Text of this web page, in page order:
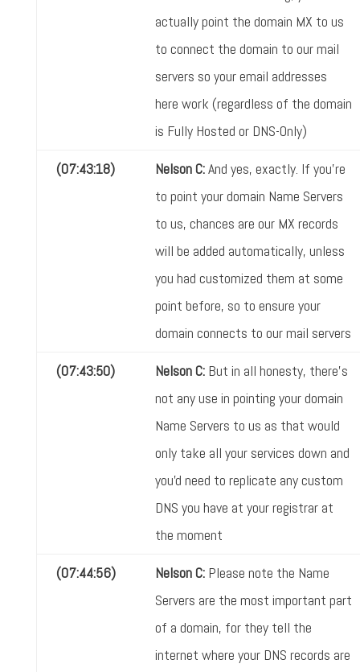
actually point the domain MX to us
to connect the domain to our mail
servers so your email addresses
here work (regardless of the domain
is Fully Hosted or DNS-Only)
(07:43:18) Nelson C:And yes, exactly. If you're
to point your domain Name Servers
to us, chances are our MX records
will be added automatically, unless
you had customized them at some
point before, so to ensure your
domain connects to our mail servers
(07:43:50) Nelson C: But in all honesty, there's
not any use in pointing your domain
Name Servers to us as that would
only take all your services down and
you'd need to replicate any custom
DNS you have at your registrar at
the moment
(07:44:56) Nelson C: Please note the Name
Servers are the most important part
of a domain, for they tell the
internet where your DNS records are